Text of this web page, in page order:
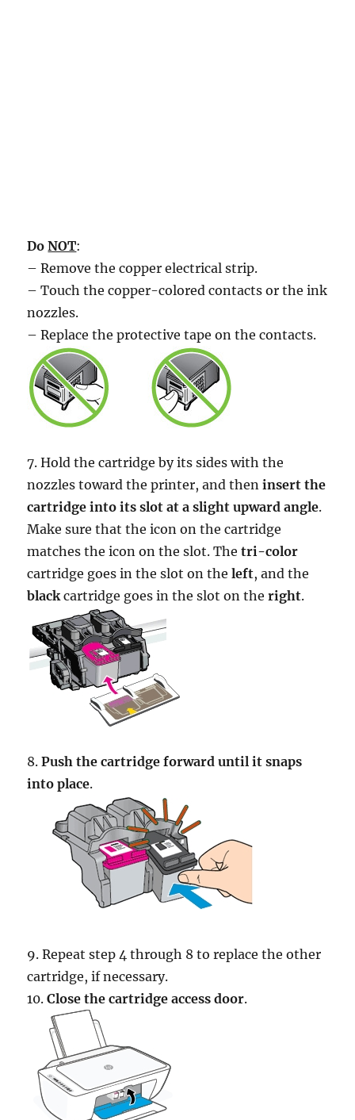
DoNOT:
– Remove the copper electrical strip.
– Touch the copper-colored contacts or the ink
nozzles.
– Replace the protective tape on the contacts.
7. Hold the cartridge by its sides with the
nozzles toward the printer, and theninsert the
cartridge into its slot at a slight upward angle.
Make sure that the icon on the cartridge
matches the icon on the slot. Thetri-color
cartridge goes in the slot on theleft, and the
blackcartridge goes in the slot on theright.
8.Push the cartridge forward until it snaps
into place.
9. Repeat step 4 through 8 to replace the other
cartridge, if necessary.
10.Close the cartridge access door.